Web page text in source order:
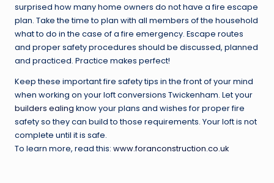
surprised how many home owners do not have a fire escape
plan. Take the time to plan with all members of the household
what to do in the case of a fire emergency. Escape routes
and proper safety procedures should be discussed, planned
and practiced. Practice makes perfect!
Keep these important fire safety tips in the front of your mind
when working on your loft conversions Twickenham. Let your
builders ealing know your plans and wishes for proper fire
safety so they can build to those requirements. Your loft is not
complete until it is safe.
To learn more, read this: www.foranconstruction.co.uk